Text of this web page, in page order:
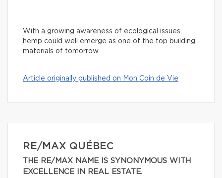
With a growing awareness of ecological issues,
hemp could well emerge as one of the top building
materials of tomorrow.
Article originally published on Mon Coin de Vie
RE/MAX QUÉBEC
THE RE/MAX NAME IS SYNONYMOUS WITH
EXCELLENCE IN REAL ESTATE.